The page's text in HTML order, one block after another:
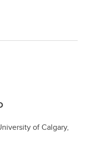
of Calgary,